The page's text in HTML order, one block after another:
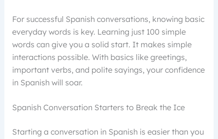
For successful Spanish conversations, knowing basic
everyday words is key. Learning just 100 simple
words can give you a solid start. It makes simple
interactions possible. With basics like greetings,
important verbs, and polite sayings, your confidence
in Spanish will soar.
Spanish Conversation Starters to Break the Ice
Starting a conversation in Spanish is easier than you